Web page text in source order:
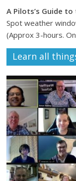
A Pilots’s Guide to
Spot weather
(Approx 3-hours.
Learn all